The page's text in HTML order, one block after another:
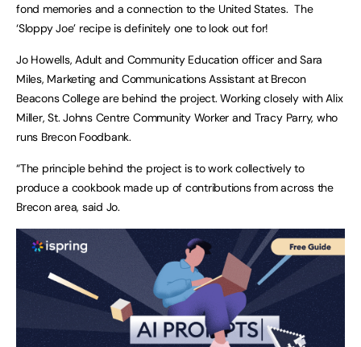
fond memories and a connection to the United States. The
‘Sloppy Joe’ recipe is definitely one to look out for!
Jo Howells, Adult and Community Education officer and Sara
Miles, Marketing and Communications Assistant at Brecon
Beacons College are behind the project. Working closely with Alix
Miller, St. Johns Centre Community Worker and Tracy Parry, who
runs Brecon Foodbank.
“The principle behind the project is to work collectively to
produce a cookbook made up of contributions from across the
Brecon area, said Jo.